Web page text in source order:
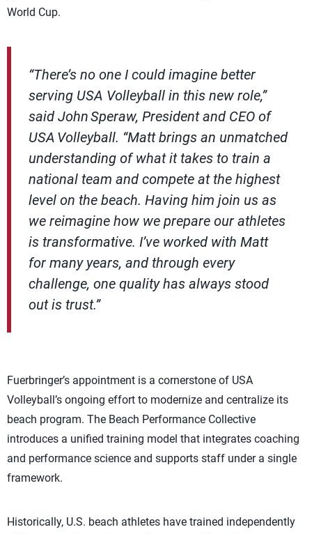
World Cup.
“There’s no one I could imagine better
serving USA Volleyball in this new role,”
said John Speraw, President and CEO of
USA Volleyball. “Matt brings an unmatched
understanding of what it takes to train a
national team and compete at the highest
level on the beach. Having him join us as
we reimagine how we prepare our athletes
is transformative. I’ve worked with Matt
for many years, and through every
challenge, one quality has always stood
out is trust.”
Fuerbringer’s appointment is a cornerstone of USA
Volleyball’s ongoing effort to modernize and centralize its
beach program. The Beach Performance Collective
introduces a unified training model that integrates coaching
and performance science and supports staff under a single
framework.
Historically, U.S. beach athletes have trained independently